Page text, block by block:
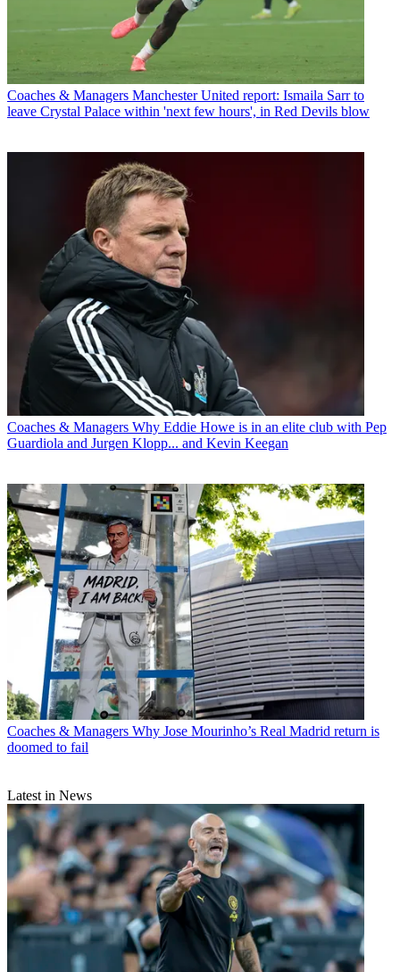
Coaches & Managers Manchester United report: Ismaila Sarr to
leave Crystal Palace within 'next few hours', in Red Devils blow
Coaches & Managers Why Eddie Howe is in an elite club with Pep
Guardiola and Jurgen Klopp... and Kevin Keegan
Coaches & Managers Why Jose Mourinho’s Real Madrid return is
doomed to fail
Latest in News